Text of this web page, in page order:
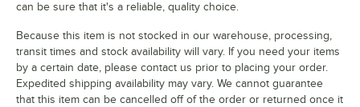
can be sure that it's a reliable, quality choice.
Because this item is not stocked in our warehouse, processing,
transit times and stock availability will vary. If you need your items
by a certain date, please contact us prior to placing your order.
Expedited shipping availability may vary. We cannot guarantee
that this item can be cancelled off of the order or returned once it